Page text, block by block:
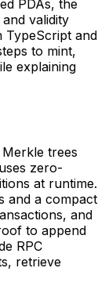
PDAs, the
validity
TypeScript and
to mint,
explaining
trees
zero-
at runtime.
and a compact
and
to append
RPC
retrieve